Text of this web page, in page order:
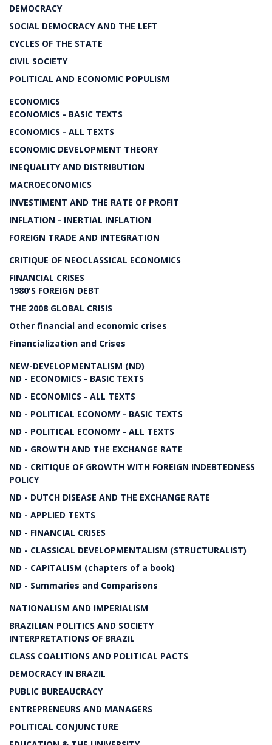
DEMOCRACY
SOCIAL DEMOCRACY AND THE LEFT
CYCLES OF THE STATE
CIVIL SOCIETY
POLITICAL AND ECONOMIC POPULISM
ECONOMICS
ECONOMICS - BASIC TEXTS
ECONOMICS - ALL TEXTS
ECONOMIC DEVELOPMENT THEORY
INEQUALITY AND DISTRIBUTION
MACROECONOMICS
INVESTIMENT AND THE RATE OF PROFIT
INFLATION - INERTIAL INFLATION
FOREIGN TRADE AND INTEGRATION
CRITIQUE OF NEOCLASSICAL ECONOMICS
FINANCIAL CRISES
1980'S FOREIGN DEBT
THE 2008 GLOBAL CRISIS
Other financial and economic crises
Financialization and Crises
NEW-DEVELOPMENTALISM (ND)
ND - ECONOMICS - BASIC TEXTS
ND - ECONOMICS - ALL TEXTS
ND - POLITICAL ECONOMY - BASIC TEXTS
ND - POLITICAL ECONOMY - ALL TEXTS
ND - GROWTH AND THE EXCHANGE RATE
ND - CRITIQUE OF GROWTH WITH FOREIGN INDEBTEDNESS
POLICY
ND - DUTCH DISEASE AND THE EXCHANGE RATE
ND - APPLIED TEXTS
ND - FINANCIAL CRISES
ND - CLASSICAL DEVELOPMENTALISM (STRUCTURALIST)
ND - CAPITALISM (chapters of a book)
ND - Summaries and Comparisons
NATIONALISM AND IMPERIALISM
BRAZILIAN POLITICS AND SOCIETY
INTERPRETATIONS OF BRAZIL
CLASS COALITIONS AND POLITICAL PACTS
DEMOCRACY IN BRAZIL
PUBLIC BUREAUCRACY
ENTREPRENEURS AND MANAGERS
POLITICAL CONJUNCTURE